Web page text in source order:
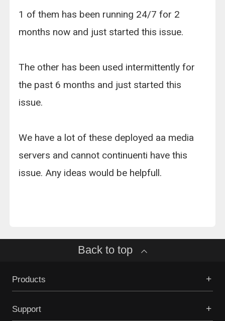
1 of them has been running 24/7 for 2
months now and just started this issue.
The other has been used intermittently for
the past 6 months and just started this
issue.
We have a lot of these deployed aa media
servers and cannot continuenti have this
issue. Any ideas would be helpfull.
Back to top
Products
Support